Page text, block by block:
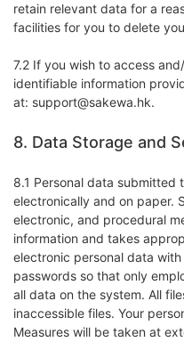
retain relevant data for a
facilities for you to delete
7.2 If you wish to access
identifiable information
at: support@sakewa.hk.
8. Data Storage and
8.1 Personal data submitted
electronically and on paper.
electronic, and procedural
information and takes
electronic personal data
passwords so that only
all data on the system. All
inaccessible files. Your
Measures will be taken at